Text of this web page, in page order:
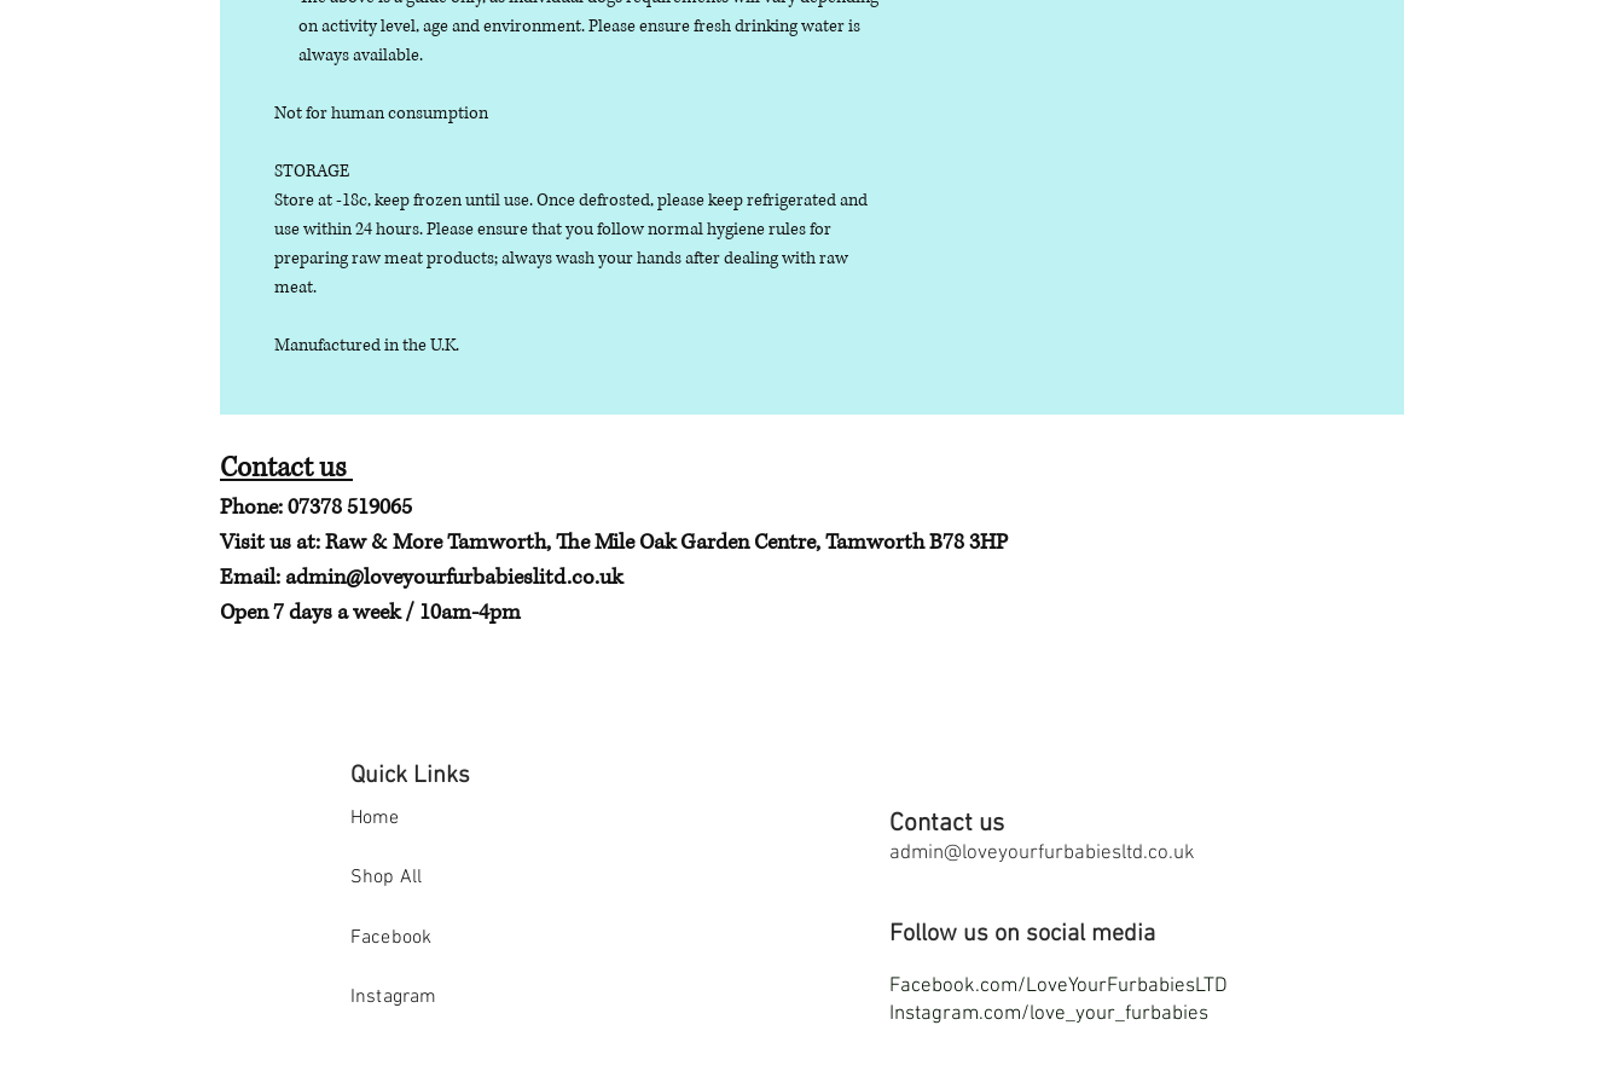
on activity level, age and environment. Please ensure fresh drinking water is
always available.
Not for human consumption
STORAGE
Store at -18c, keep frozen until use. Once defrosted, please keep refrigerated and
use within 24 hours. Please ensure that you follow normal hygiene rules for
preparing raw meat products; always wash your hands after dealing with raw
meat.
Manufactured in the U.K.
Contact us
Phone: 07378 519065
Visit us at: Raw & More Tamworth, The Mile Oak Garden Centre, Tamworth B78 3HP
Email:admin@loveyourfurbabieslitd.co.uk
Open 7 days a week / 10am-4pm
Quick Links
Home
Shop All
Facebook
Instagram
Contact us
admin@loveyourfurbabiesltd.co.uk
Follow us on social media
Facebook.com/LoveYourFurbabiesLTD
Instagram.com/love_your_furbabies